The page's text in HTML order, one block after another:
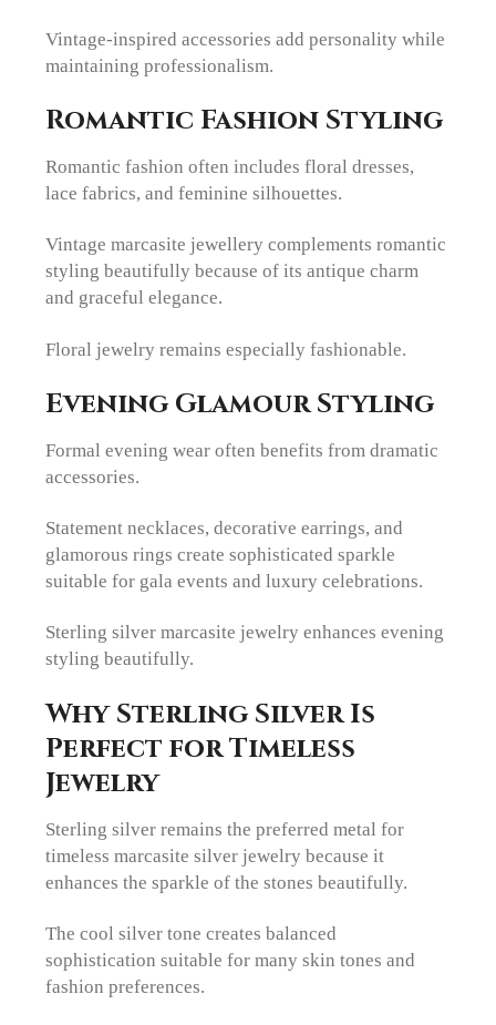
Vintage-inspired accessories add personality while
maintaining professionalism.
Romantic Fashion Styling
Romantic fashion often includes floral dresses,
lace fabrics, and feminine silhouettes.
Vintage marcasite jewellery complements romantic
styling beautifully because of its antique charm
and graceful elegance.
Floral jewelry remains especially fashionable.
Evening Glamour Styling
Formal evening wear often benefits from dramatic
accessories.
Statement necklaces, decorative earrings, and
glamorous rings create sophisticated sparkle
suitable for gala events and luxury celebrations.
Sterling silver marcasite jewelry enhances evening
styling beautifully.
Why Sterling Silver Is
Perfect for Timeless
Jewelry
Sterling silver remains the preferred metal for
timeless marcasite silver jewelry because it
enhances the sparkle of the stones beautifully.
The cool silver tone creates balanced
sophistication suitable for many skin tones and
fashion preferences.